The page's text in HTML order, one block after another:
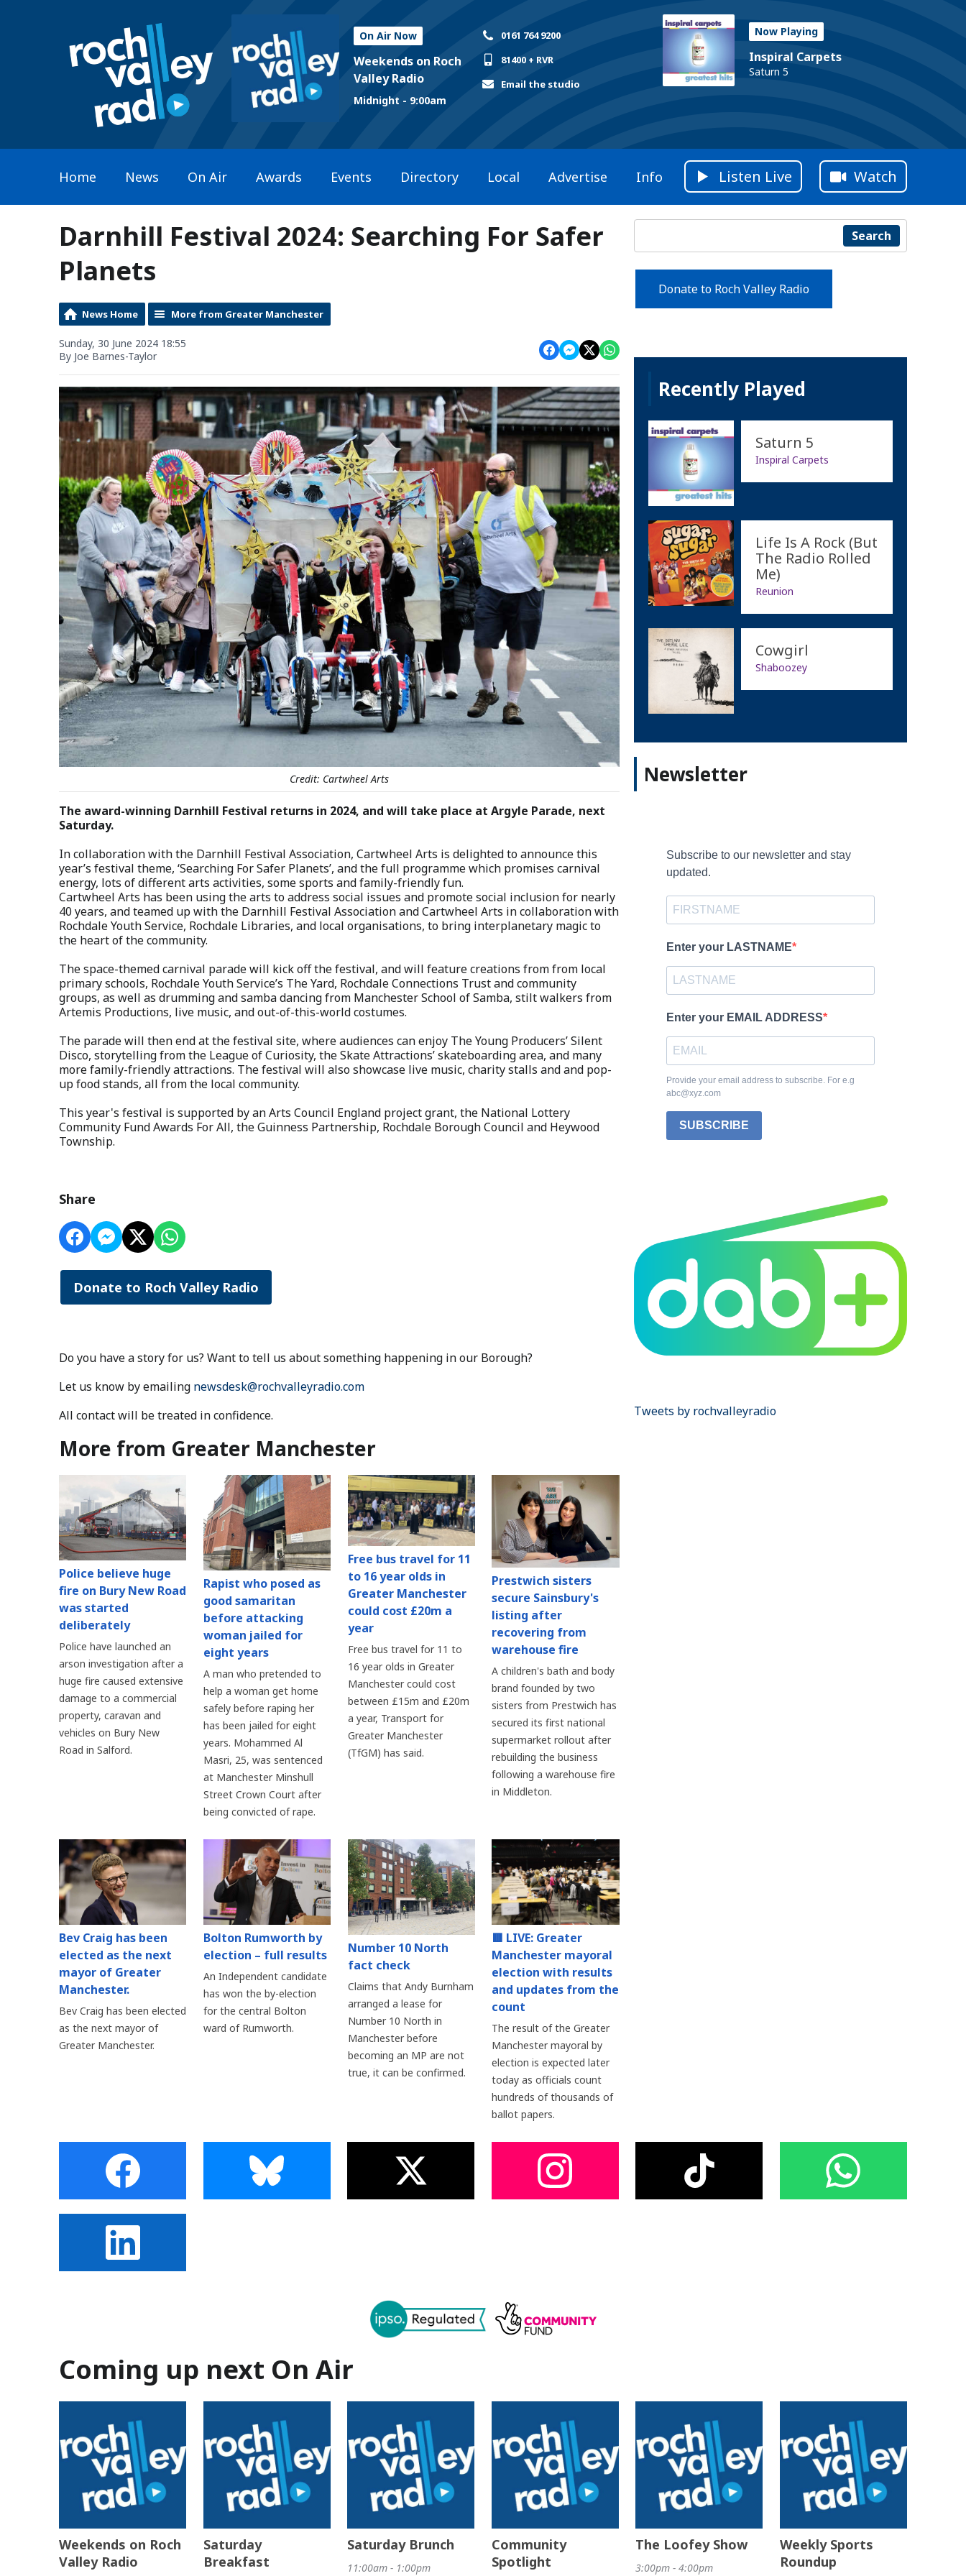
On Air Now
Weekends on Roch
Valley Radio
Midnight - 9:00am
0161 764 9200
81400 + RVR
Email the studio
Now Playing
Inspiral Carpets
Saturn 5
Home News On Air Awards Events Directory Local Advertise Info Listen Live Watch
Darnhill Festival 2024: Searching For Safer
Planets
News Home More from Greater Manchester
Sunday, 30 June 2024 18:55
By Joe Barnes-Taylor
Credit: Cartwheel Arts
The award-winning Darnhill Festival returns in 2024, and will take place at Argyle Parade, next
Saturday.
In collaboration with the Darnhill Festival Association, Cartwheel Arts is delighted to announce this
year’s festival theme, ‘Searching For Safer Planets’, and the full programme which promises carnival
energy, lots of different arts activities, some sports and family-friendly fun.
Cartwheel Arts has been using the arts to address social issues and promote social inclusion for nearly
40 years, and teamed up with the Darnhill Festival Association and Cartwheel Arts in collaboration with
Rochdale Youth Service, Rochdale Libraries, and local organisations, to bring interplanetary magic to
the heart of the community.
The space-themed carnival parade will kick off the festival, and will feature creations from from local
primary schools, Rochdale Youth Service’s The Yard, Rochdale Connections Trust and community
groups, as well as drumming and samba dancing from Manchester School of Samba, stilt walkers from
Artemis Productions, live music, and out-of-this-world costumes.
The parade will then end at the festival site, where audiences can enjoy The Young Producers’ Silent
Disco, storytelling from the League of Curiosity, the Skate Attractions’ skateboarding area, and many
more family-friendly attractions. The festival will also showcase live music, charity stalls and and pop-
up food stands, all from the local community.
This year's festival is supported by an Arts Council England project grant, the National Lottery
Community Fund Awards For All, the Guinness Partnership, Rochdale Borough Council and Heywood
Township.
Share
Donate to Roch Valley Radio
Do you have a story for us? Want to tell us about something happening in our Borough?
Let us know by emailing newsdesk@rochvalleyradio.com
All contact will be treated in confidence.
More from Greater Manchester
Police believe huge
fire on Bury New Road
was started
deliberately
Police have launched an
arson investigation after a
huge fire caused extensive
damage to a commercial
property, caravan and
vehicles on Bury New
Road in Salford.
Rapist who posed as
good samaritan
before attacking
woman jailed for
eight years
A man who pretended to
help a woman get home
safely before raping her
has been jailed for eight
years. Mohammed Al
Masri, 25, was sentenced
at Manchester Minshull
Street Crown Court after
being convicted of rape.
Free bus travel for 11
to 16 year olds in
Greater Manchester
could cost £20m a
year
Free bus travel for 11 to
16 year olds in Greater
Manchester could cost
between £15m and £20m
a year, Transport for
Greater Manchester
(TfGM) has said.
Prestwich sisters
secure Sainsbury's
listing after
recovering from
warehouse fire
A children's bath and body
brand founded by two
sisters from Prestwich has
secured its first national
supermarket rollout after
rebuilding the business
following a warehouse fire
in Middleton.
Bev Craig has been
elected as the next
mayor of Greater
Manchester.
Bev Craig has been elected
as the next mayor of
Greater Manchester.
Bolton Rumworth by
election – full results
An Independent candidate
has won the by-election
for the central Bolton
ward of Rumworth.
Number 10 North
fact check
Claims that Andy Burnham
arranged a lease for
Number 10 North in
Manchester before
becoming an MP are not
true, it can be confirmed.
🟥 LIVE: Greater
Manchester mayoral
election with results
and updates from the
count
The result of the Greater
Manchester mayoral by
election is expected later
today as officials count
hundreds of thousands of
ballot papers.
Search
Donate to Roch Valley Radio
Recently Played
Saturn 5
Inspiral Carpets
Life Is A Rock (But
The Radio Rolled
Me)
Reunion
Cowgirl
Shaboozey
Newsletter
Subscribe to our newsletter and stay
updated.
Enter your LASTNAME
Enter your EMAIL ADDRESS
Provide your email address to subscribe. For e.g
abc@xyz.com
SUBSCRIBE
Tweets by rochvalleyradio
Coming up next On Air
Weekends on Roch
Valley Radio
Saturday
Breakfast
Saturday Brunch
11:00am - 1:00pm
Community
Spotlight
The Loofey Show
3:00pm - 4:00pm
Weekly Sports
Roundup